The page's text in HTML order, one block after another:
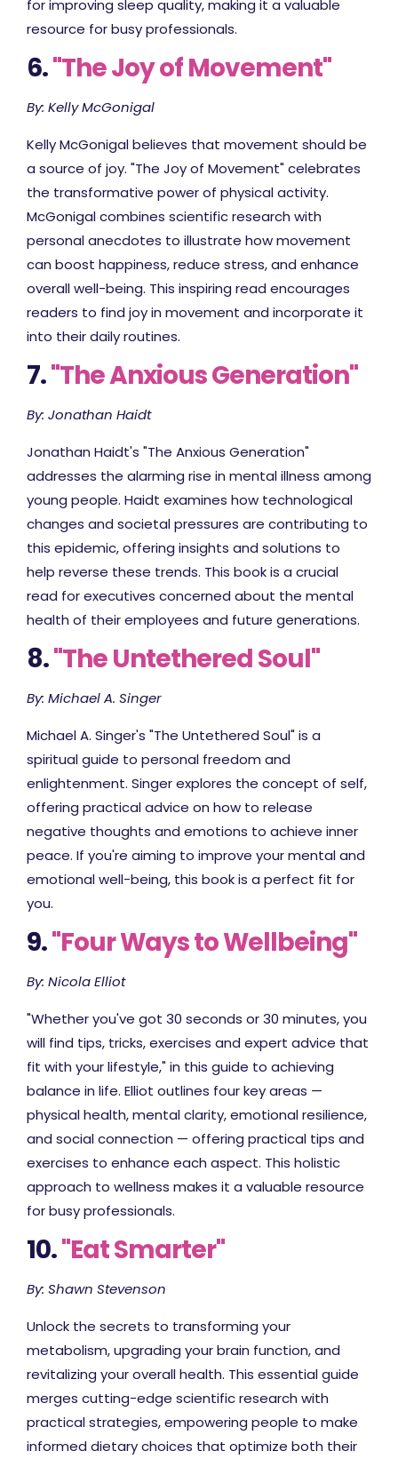
for improving sleep quality, making it a valuable
resource for busy professionals.
6."The Joy of Movement"
By: Kelly McGonigal
Kelly McGonigal believes that movement should be
a source of joy. "The Joy of Movement" celebrates
the transformative power of physical activity.
McGonigal combines scientific research with
personal anecdotes to illustrate how movement
can boost happiness, reduce stress, and enhance
overall well-being. This inspiring read encourages
readers to find joy in movement and incorporate it
into their daily routines.
7."The Anxious Generation"
By: Jonathan Haidt
Jonathan Haidt's "The Anxious Generation"
addresses the alarming rise in mental illness among
young people. Haidt examines how technological
changes and societal pressures are contributing to
this epidemic, offering insights and solutions to
help reverse these trends. This book is a crucial
read for executives concerned about the mental
health of their employees and future generations.
8."The Untethered Soul"
By: Michael A. Singer
Michael A. Singer's "The Untethered Soul" is a
spiritual guide to personal freedom and
enlightenment. Singer explores the concept of self,
offering practical advice on how to release
negative thoughts and emotions to achieve inner
peace. If you're aiming to improve your mental and
emotional well-being, this book is a perfect fit for
you.
9."Four Ways to Wellbeing"
By: Nicola Elliot
"Whether you've got 30 seconds or 30 minutes, you
will find tips, tricks, exercises and expert advice that
fit with your lifestyle," in this guide to achieving
balance in life. Elliot outlines four key areas —
physical health, mental clarity, emotional resilience,
and social connection — offering practical tips and
exercises to enhance each aspect. This holistic
approach to wellness makes it a valuable resource
for busy professionals.
10."Eat Smarter"
By: Shawn Stevenson
Unlock the secrets to transforming your
metabolism, upgrading your brain function, and
revitalizing your overall health. This essential guide
merges cutting-edge scientific research with
practical strategies, empowering people to make
informed dietary choices that optimize both their